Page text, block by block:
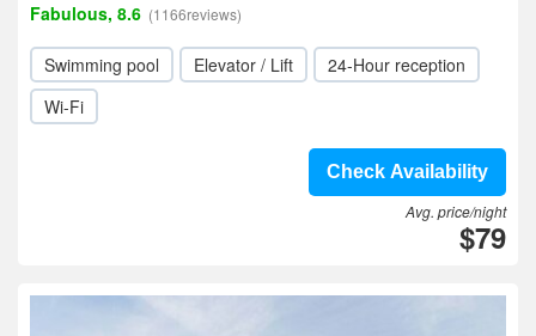
Fabulous, 8.6 (1166reviews)
Swimming pool Elevator / Lift
24-Hour reception
Wi-Fi
Check Availability
Avg. price/night
$79